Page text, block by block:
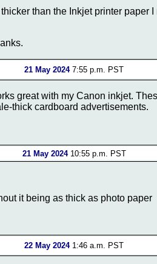
than the Inkjet printer paper
21 May 20247:55 p.m. PST
great with my Canon inkjet.
thick cardboard advertisements.
21 May 202410:55 p.m. PST
it being as thick as photo paper
22 May 20241:46 a.m. PST